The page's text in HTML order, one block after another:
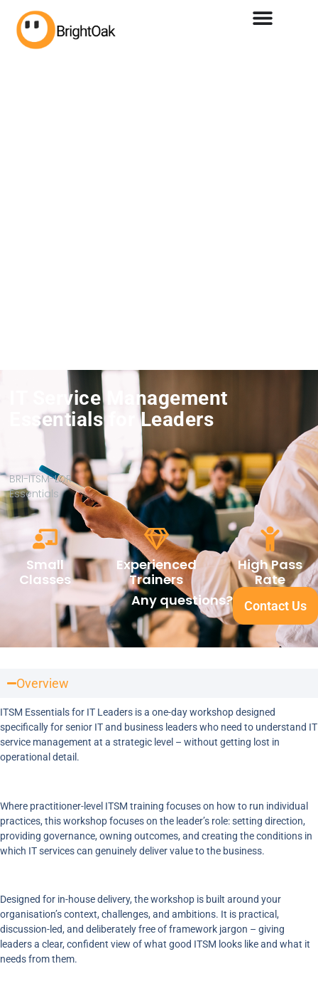
IT Service Management
Essentials for Leaders
BRI-ITSM-LDR
Essentials
Small
Classes
Experienced
Trainers
High Pass
Rate
Any questions?
Contact Us
Overview
ITSM Essentials for IT Leaders is a one-day workshop designed
specifically for senior IT and business leaders who need to understand IT
service management at a strategic level – without getting lost in
operational detail.
Where practitioner-level ITSM training focuses on how to run individual
practices, this workshop focuses on the leader’s role: setting direction,
providing governance, owning outcomes, and creating the conditions in
which IT services can genuinely deliver value to the business.
Designed for in-house delivery, the workshop is built around your
organisation’s context, challenges, and ambitions. It is practical,
discussion-led, and deliberately free of framework jargon – giving
leaders a clear, confident view of what good ITSM looks like and what it
needs from them.